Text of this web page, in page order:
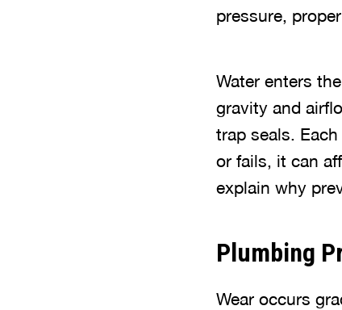
pressure,
Water enters
gravity and
trap seals.
or fails, it can
explain why
Plumbing
Wear occurs